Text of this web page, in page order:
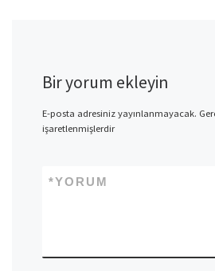
Bir yorum ekleyin
E-posta adresiniz yayınlanmayacak.
işaretlenmişlerdir
YORUM
*